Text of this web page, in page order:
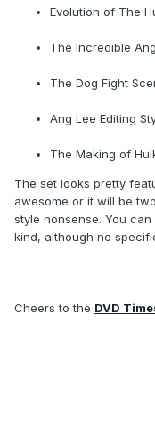
Evolution of The
The Incredible
The Dog Fight
Ang Lee Editing
The Making of
The set looks pretty
awesome or it will be
style nonsense. You
kind, although no
Cheers to the DVD